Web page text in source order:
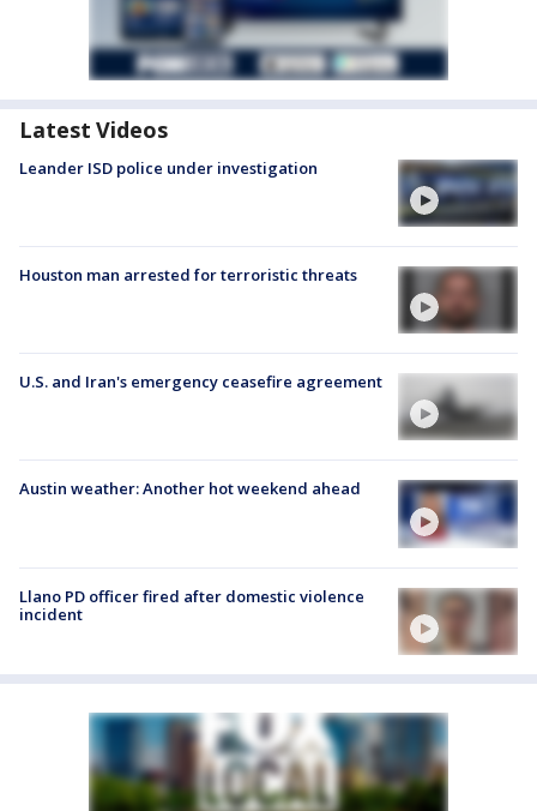
Latest Videos
Leander ISD police under investigation
Houston man arrested for terroristic threats
U.S. and Iran's emergency ceasefire agreement
Austin weather: Another hot weekend ahead
Llano PD officer fired after domestic violence
incident